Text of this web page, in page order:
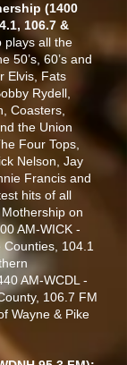
(1400
106.7 &
plays all the
50’s, 60’s and
Elvis, Fats
Rydell,
Coasters,
the Union
Four Tops,
Nelson, Jay
Francis and
hits of all
on
AM-WICK -
104.1
AM-WCDL -
106.7 FM
Wayne & Pike